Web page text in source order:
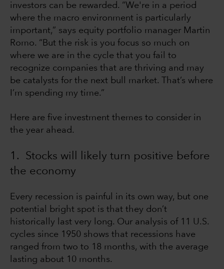
investors can be rewarded. “We're in a period
where the macro environment is particularly
important,” says equity portfolio manager Martin
Romo. “But the risk is you focus so much on
where we are in the cycle that you fail to
recognize companies that are thriving and may
be catalysts for the next bull market. That’s where
I’m spending my time.”
Here are five investment themes to consider in
the year ahead.
1. Stocks will likely turn positive before
the economy
Every recession is painful in its own way, but one
potential bright spot is that they don’t
historically last very long. Our analysis of 11 U.S.
cycles since 1950 shows that recessions have
ranged from two to 18 months, with the average
lasting about 10 months.